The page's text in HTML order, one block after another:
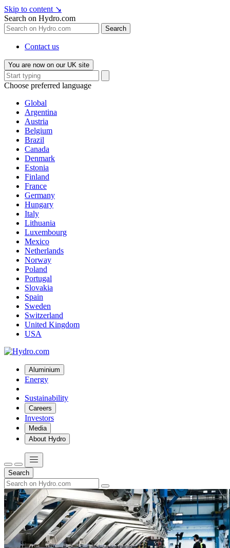
Skip to content ↘
Search on Hydro.com
Search
Contact us
You are now on our UK site
Choose preferred language
Global
Argentina
Austria
Belgium
Brazil
Canada
Denmark
Estonia
Finland
France
Germany
Hungary
Italy
Lithuania
Luxembourg
Mexico
Netherlands
Norway
Poland
Portugal
Slovakia
Spain
Sweden
Switzerland
United Kingdom
USA
Aluminium
Energy
Sustainability
Careers
Investors
Media
About Hydro
Search